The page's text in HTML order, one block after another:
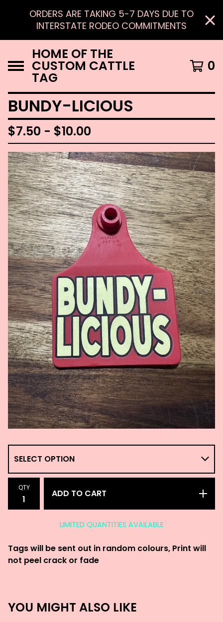
ORDERS ARE TAKING 5-7 DAYS DUE TO
INTERSTATE RODEO COMMITMENTS
HOME OF THE
CUSTOM CATTLE
TAG
0
BUNDY-LICIOUS
$7.50 - $10.00
QTY
ADD TO CART
LIMITED QUANTITIES AVAILABLE
Tags will be sent out in random colours, Print will
not peel crack or fade
YOU MIGHT ALSO LIKE